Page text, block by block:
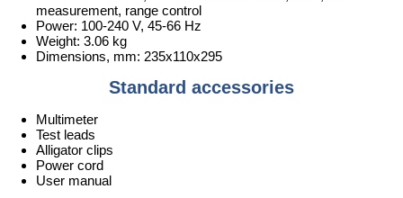
measurement, range control
Power: 100-240 V, 45-66 Hz
Weight: 3.06 kg
Dimensions, mm: 235x110x295
Standard accessories
Multimeter
Test leads
Alligator clips
Power cord
User manual